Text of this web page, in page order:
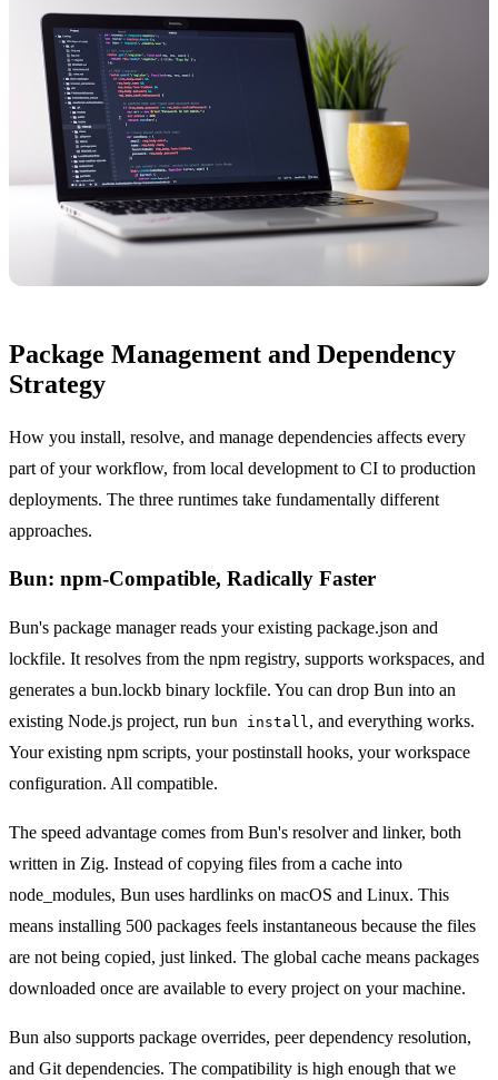
Package Management and Dependency
Strategy
How you install, resolve, and manage dependencies affects every
part of your workflow, from local development to CI to production
deployments. The three runtimes take fundamentally different
approaches.
Bun: npm-Compatible, Radically Faster
Bun's package manager reads your existing package.json and
lockfile. It resolves from the npm registry, supports workspaces, and
generates a bun.lockb binary lockfile. You can drop Bun into an
existing Node.js project, run bun install, and everything works.
Your existing npm scripts, your postinstall hooks, your workspace
configuration. All compatible.
The speed advantage comes from Bun's resolver and linker, both
written in Zig. Instead of copying files from a cache into
node_modules, Bun uses hardlinks on macOS and Linux. This
means installing 500 packages feels instantaneous because the files
are not being copied, just linked. The global cache means packages
downloaded once are available to every project on your machine.
Bun also supports package overrides, peer dependency resolution,
and Git dependencies. The compatibility is high enough that we